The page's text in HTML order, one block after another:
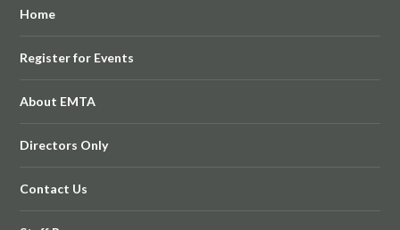
Home
Register for Events
About EMTA
Directors Only
Contact Us